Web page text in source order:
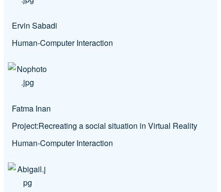
Ervin Sabadi
Human-Computer Interaction
Fatma Inan
Project:Recreating a social situation in Virtual Reality
Human-Computer Interaction